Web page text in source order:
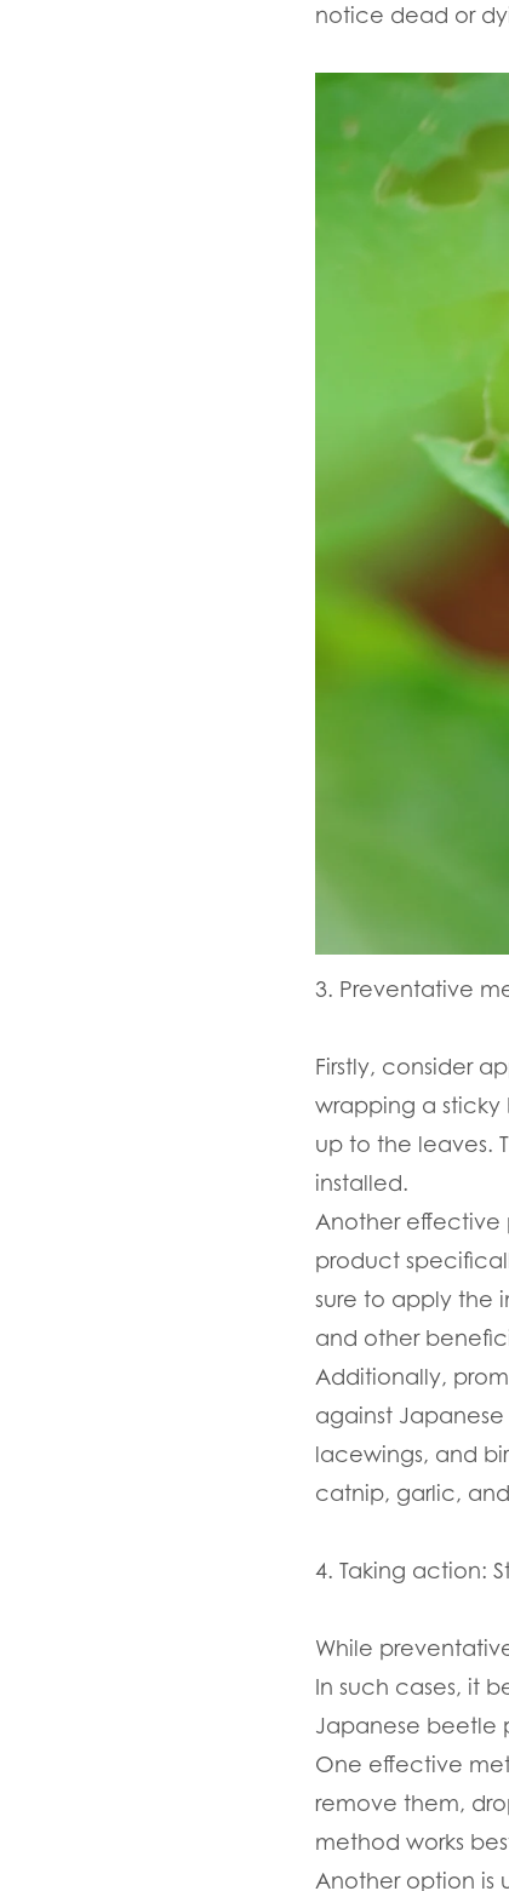
notice dead or
3. Preventative
Firstly, consider
wrapping a
up to the leaves.
installed.
Another effective
product
sure to apply the
and other
Additionally,
against
lacewings, and
catnip, garlic,
4. Taking action:
While
In such cases, it
Japanese beetle
One effective
remove them,
method works
Another option is